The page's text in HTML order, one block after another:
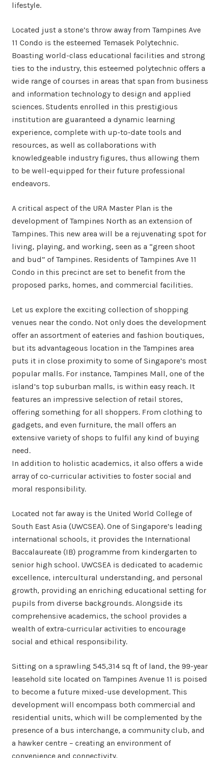
lifestyle.
Located just a stone’s throw away from Tampines Ave
11 Condo is the esteemed Temasek Polytechnic.
Boasting world-class educational facilities and strong
ties to the industry, this esteemed polytechnic offers a
wide range of courses in areas that span from business
and information technology to design and applied
sciences. Students enrolled in this prestigious
institution are guaranteed a dynamic learning
experience, complete with up-to-date tools and
resources, as well as collaborations with
knowledgeable industry figures, thus allowing them
to be well-equipped for their future professional
endeavors.
A critical aspect of the URA Master Plan is the
development of Tampines North as an extension of
Tampines. This new area will be a rejuvenating spot for
living, playing, and working, seen as a “green shoot
and bud” of Tampines. Residents of Tampines Ave 11
Condo in this precinct are set to benefit from the
proposed parks, homes, and commercial facilities.
Let us explore the exciting collection of shopping
venues near the condo. Not only does the development
offer an assortment of eateries and fashion boutiques,
but its advantageous location in the Tampines area
puts it in close proximity to some of Singapore’s most
popular malls. For instance, Tampines Mall, one of the
island’s top suburban malls, is within easy reach. It
features an impressive selection of retail stores,
offering something for all shoppers. From clothing to
gadgets, and even furniture, the mall offers an
extensive variety of shops to fulfil any kind of buying
need.
In addition to holistic academics, it also offers a wide
array of co-curricular activities to foster social and
moral responsibility.
Located not far away is the United World College of
South East Asia (UWCSEA). One of Singapore’s leading
international schools, it provides the International
Baccalaureate (IB) programme from kindergarten to
senior high school. UWCSEA is dedicated to academic
excellence, intercultural understanding, and personal
growth, providing an enriching educational setting for
pupils from diverse backgrounds. Alongside its
comprehensive academics, the school provides a
wealth of extra-curricular activities to encourage
social and ethical responsibility.
Sitting on a sprawling 545,314 sq ft of land, the 99-year
leasehold site located on Tampines Avenue 11 is poised
to become a future mixed-use development. This
development will encompass both commercial and
residential units, which will be complemented by the
presence of a bus interchange, a community club, and
a hawker centre – creating an environment of
convenience and connectivity.